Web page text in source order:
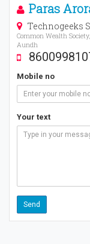
Paras
Technogeeks
Common Wealth
Aundh
Mobile no
Your text